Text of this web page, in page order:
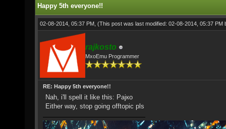
Happy 5th everyone!!
02-08-2014, 05:37 PM, (This post was last modified: 02-08-2014, 05:37 PM
rajkosto
MxoEmu Programmer
RE: Happy 5th everyone!!
Nah, i'll spell it like this: Рајко
Either way, stop going offtopic pls